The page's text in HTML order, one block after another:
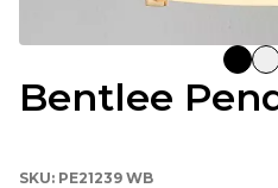
Bentlee
SKU: PE21239 WB